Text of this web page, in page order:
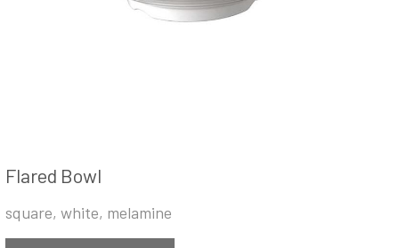
Flared Bowl
square, white, melamine